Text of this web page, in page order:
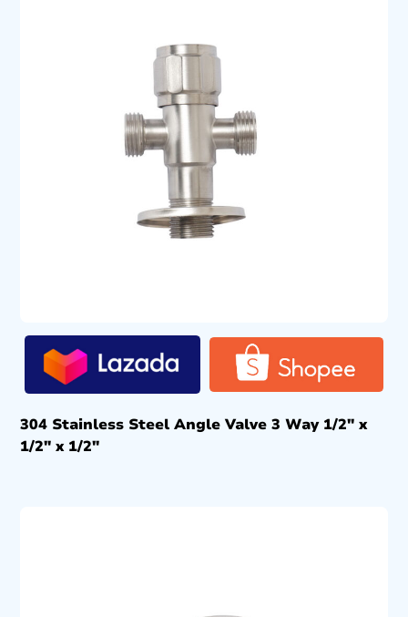
304 Stainless Steel Angle Valve 3 Way 1/2″ x
1/2″ x 1/2″